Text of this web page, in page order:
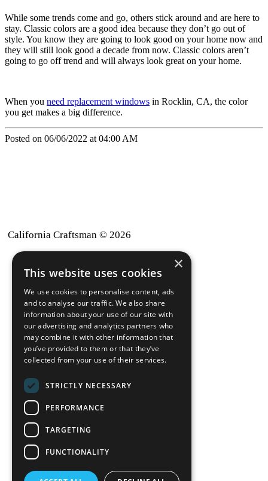
While some trends come and go, others stick around and are here to
stay. Classic colors are a good idea because they don’t go out of
style. You know they are going to look good on your home now and
they will still look good a decade from now. Classic colors aren’t
going to go off trend and will always look great on your home.
When you need replacement windows in Rocklin, CA, the color
you get makes a big difference.
Posted on 06/06/2022 at 04:00 AM
California Craftsman © 2026
back to top
Blog
News-Press
AMoproWebsite
California Craftsman 4035
Grass Valley Hwy Ste G
(530) 887-1857
×
This website uses cookies
We use cookies to personalise content, ads
and to analyse our traffic. We also share
information about your use of our site with
our advertising and analytics partners who
may combine it with other information that
you’ve provided to them or that they’ve
collected from your use of their services.
STRICTLY NECESSARY
PERFORMANCE
TARGETING
FUNCTIONALITY